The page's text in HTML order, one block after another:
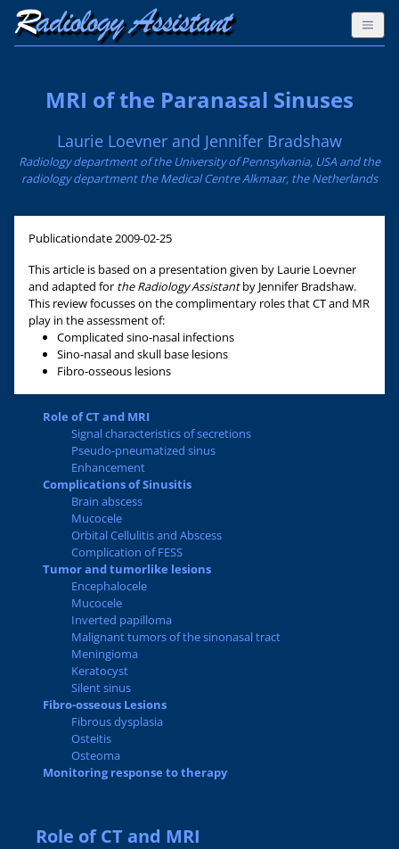
MRI of the Paranasal Sinuses
Laurie Loevner and Jennifer Bradshaw
Radiology department of the University of Pennsylvania, USA and the
radiology department the Medical Centre Alkmaar, the Netherlands
Publicationdate2009-02-25
This article is based on a presentation given by Laurie Loevner
and adapted for the Radiology Assistantby Jennifer Bradshaw.
This review focusses on the complimentary roles that CT and MR
play in the assessment of:
Complicated sino-nasal infections
Sino-nasal and skull base lesions
Fibro-osseous lesions
Role of CT and MRI
Signal characteristics of secretions
Pseudo-pneumatized sinus
Enhancement
Complications of Sinusitis
Brain abscess
Mucocele
Orbital Cellulitis and Abscess
Complication of FESS
Tumor and tumorlike lesions
Encephalocele
Mucocele
Inverted papilloma
Malignant tumors of the sinonasal tract
Meningioma
Keratocyst
Silent sinus
Fibro-osseous Lesions
Fibrous dysplasia
Osteitis
Osteoma
Monitoring response to therapy
Role of CT and MRI